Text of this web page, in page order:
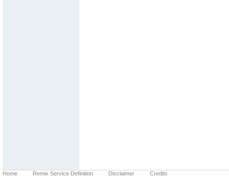
Home Remix Service Definition Disclaimer Credits